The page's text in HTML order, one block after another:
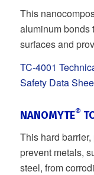
This
aluminum bonds
surfaces and
TC-4001
Safety Data
NANOMYTE®
This hard
prevent metals,
steel, from